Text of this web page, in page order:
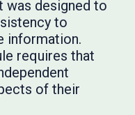
was designed to
to
information.
requires that
of their